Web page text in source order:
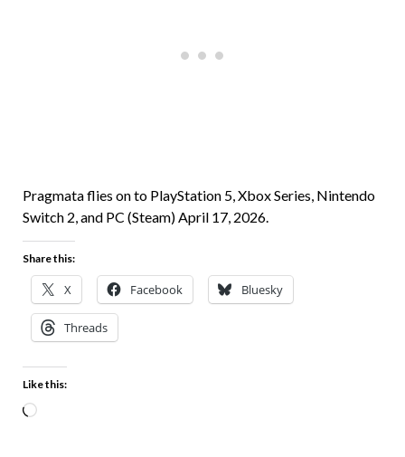
Pragmata flies on to PlayStation 5, Xbox Series, Nintendo
Switch 2, and PC (Steam) April 17, 2026.
Share this:
X Facebook Bluesky
Threads
Like this: